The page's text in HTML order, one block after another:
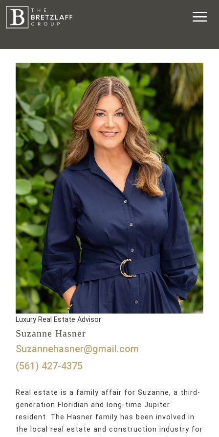
Luxury Real Estate Advisor
Suzanne Hasner
suzannehasner@gmail.com
(561) 427-4375
Real estate is a family affair for Suzanne, a third-
generation Floridian and long-time Jupiter
resident. The Hasner family has been involved in
the local real estate and construction industry for